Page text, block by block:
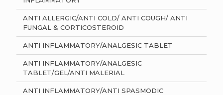
ANTI ALLERGIC/ANTI COLD/ ANTI COUGH/ ANTI
FUNGAL & CORTICOSTEROID
ANTI INFLAMMATORY/ANALGESIC TABLET
ANTI INFLAMMATORY/ANALGESIC
TABLET/GEL/ANTI MALERIAL
ANTI INFLAMMATORY/ANTI SPASMODIC